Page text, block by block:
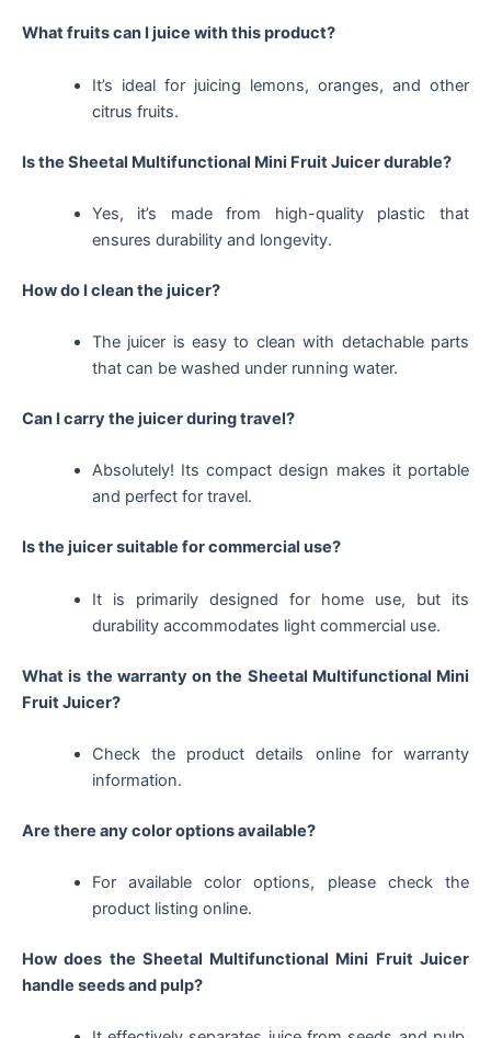
What fruits can I juice with this product?
It’s ideal for juicing lemons, oranges, and other
citrus fruits.
Is the Sheetal Multifunctional Mini Fruit Juicer durable?
Yes, it’s made from high-quality plastic that
ensures durability and longevity.
How do I clean the juicer?
The juicer is easy to clean with detachable parts
that can be washed under running water.
Can I carry the juicer during travel?
Absolutely! Its compact design makes it portable
and perfect for travel.
Is the juicer suitable for commercial use?
It is primarily designed for home use, but its
durability accommodates light commercial use.
What is the warranty on the Sheetal Multifunctional Mini
Fruit Juicer?
Check the product details online for warranty
information.
Are there any color options available?
For available color options, please check the
product listing online.
How does the Sheetal Multifunctional Mini Fruit Juicer
handle seeds and pulp?